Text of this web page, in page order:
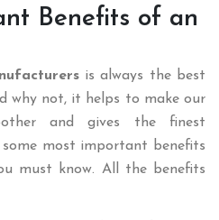
Benefits of an
is always the best
why not, it helps to make our
and gives the finest
some most important benefits
must know. All the benefits